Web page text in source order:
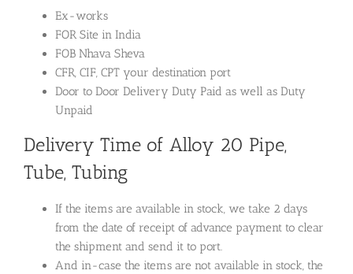
Ex-works
FOR Site in India
FOB Nhava Sheva
CFR, CIF, CPT your destination port
Door to Door Delivery Duty Paid as well as Duty
Unpaid
Delivery Time of Alloy 20 Pipe,
Tube, Tubing
If the items are available in stock, we take 2 days
from the date of receipt of advance payment to clear
the shipment and send it to port.
And in-case the items are not available in stock, the